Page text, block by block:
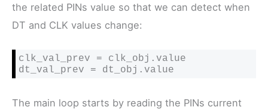
the related PINs value so that we can detect when
DT and CLK values change:
clk_val_prev = clk_obj.value
dt_val_prev = dt_obj.value
The main loop starts by reading the PINs current